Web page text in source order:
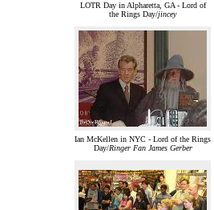
LOTR Day in Alpharetta, GA - Lord of
the Rings Day/jincey
Ian McKellen in NYC - Lord of the Rings
Day/Ringer Fan James Gerber